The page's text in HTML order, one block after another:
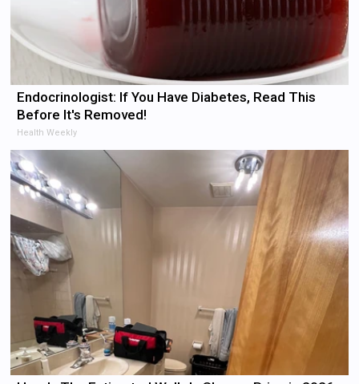
Endocrinologist: If You Have Diabetes, Read This
Before It's Removed!
Health Weekly